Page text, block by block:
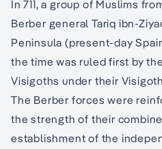
In 711, a group of Muslims
Berber general Tariq ibn-
Peninsula (present-day
the time was ruled first by the
Visigoths under their
The Berber forces were
the strength of their
establishment of the